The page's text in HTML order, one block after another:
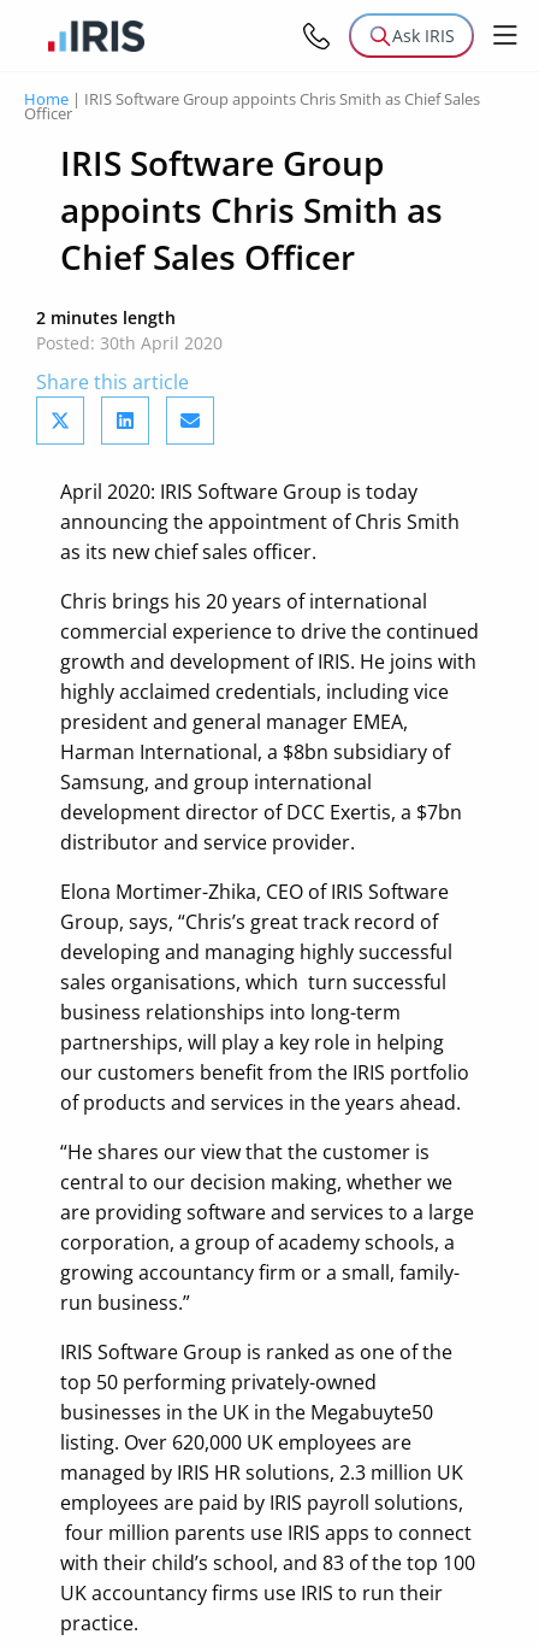
Ask IRIS
Home | IRIS Software Group appoints Chris Smith as Chief Sales
Officer
IRIS Software Group
appoints Chris Smith as
Chief Sales Officer
2 minutes length
Posted: 30th April 2020
Share this article
April 2020: IRIS Software Group is today
announcing the appointment of Chris Smith
as its new chief sales officer.
Chris brings his 20 years of international
commercial experience to drive the continued
growth and development of IRIS. He joins with
highly acclaimed credentials, including vice
president and general manager EMEA,
Harman International, a $8bn subsidiary of
Samsung, and group international
development director of DCC Exertis, a $7bn
distributor and service provider.
Elona Mortimer-Zhika, CEO of IRIS Software
Group, says, “Chris’s great track record of
developing and managing highly successful
sales organisations, which turn successful
business relationships into long-term
partnerships, will play a key role in helping
our customers benefit from the IRIS portfolio
of products and services in the years ahead.
“He shares our view that the customer is
central to our decision making, whether we
are providing software and services to a large
corporation, a group of academy schools, a
growing accountancy firm or a small, family-
run business.”
IRIS Software Group is ranked as one of the
top 50 performing privately-owned
businesses in the UK in the Megabuyte50
listing. Over 620,000 UK employees are
managed by IRIS HR solutions, 2.3 million UK
employees are paid by IRIS payroll solutions,
four million parents use IRIS apps to connect
with their child’s school, and 83 of the top 100
UK accountancy firms use IRIS to run their
practice.